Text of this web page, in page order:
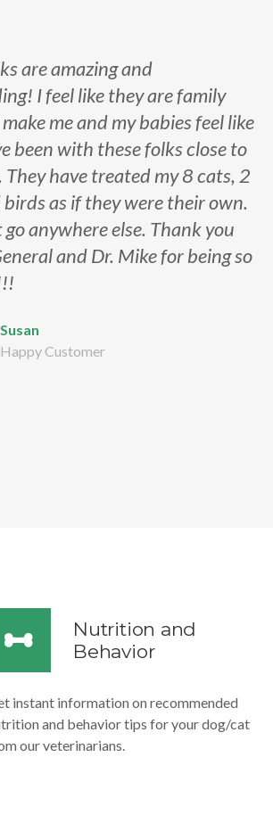
are amazing and
I feel like they are family
me and my babies feel like
been with these folks close to
They have treated my 8 cats, 2
birds as if they were their own.
go anywhere else. Thank you
and Dr. Mike for being so
Susan
Happy Customer
Nutrition and
Behavior
instant information on recommended
and behavior tips for your dog/cat
our veterinarians.